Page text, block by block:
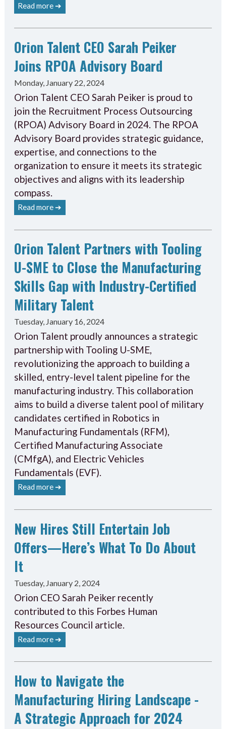
Read more ➔
Orion Talent CEO Sarah Peiker
Joins RPOA Advisory Board
Monday, January 22, 2024
Orion Talent CEO Sarah Peiker is proud to
join the Recruitment Process Outsourcing
(RPOA) Advisory Board in 2024. The RPOA
Advisory Board provides strategic guidance,
expertise, and connections to the
organization to ensure it meets its strategic
objectives and aligns with its leadership
compass.
Read more ➔
Orion Talent Partners with Tooling
U-SME to Close the Manufacturing
Skills Gap with Industry-Certified
Military Talent
Tuesday, January 16, 2024
Orion Talent proudly announces a strategic
partnership with Tooling U-SME,
revolutionizing the approach to building a
skilled, entry-level talent pipeline for the
manufacturing industry. This collaboration
aims to build a diverse talent pool of military
candidates certified in Robotics in
Manufacturing Fundamentals (RFM),
Certified Manufacturing Associate
(CMfgA), and Electric Vehicles
Fundamentals (EVF).
Read more ➔
New Hires Still Entertain Job
Offers—Here’s What To Do About
It
Tuesday, January 2, 2024
Orion CEO Sarah Peiker recently
contributed to this Forbes Human
Resources Council article.
Read more ➔
How to Navigate the
Manufacturing Hiring Landscape -
A Strategic Approach for 2024